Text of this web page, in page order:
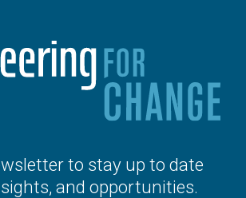
to stay up to date
and opportunities.